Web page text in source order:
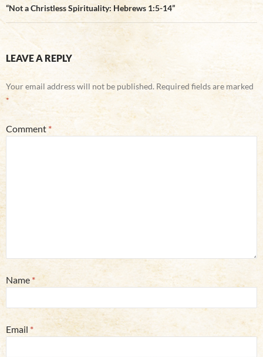
“Not a Christless Spirituality: Hebrews 1:5-14”
LEAVE A REPLY
Your email address will not be published. Required fields are marked
*
Comment *
Name *
Email *